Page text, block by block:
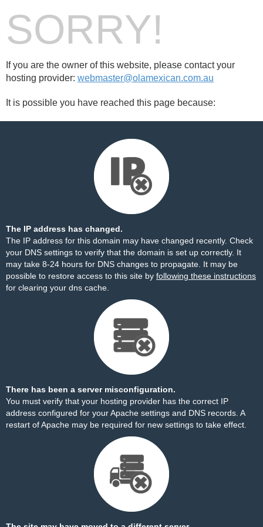
SORRY!
If you are the owner of this website, please contact your
hosting provider: webmaster@olamexican.com.au
It is possible you have reached this page because:
The IP address has changed.
The IP address for this domain may have changed recently. Check
your DNS settings to verify that the domain is set up correctly. It
may take 8-24 hours for DNS changes to propagate. It may be
possible to restore access to this site by following these instructions
for clearing your dns cache.
There has been a server misconfiguration.
You must verify that your hosting provider has the correct IP
address configured for your Apache settings and DNS records. A
restart of Apache may be required for new settings to take effect.